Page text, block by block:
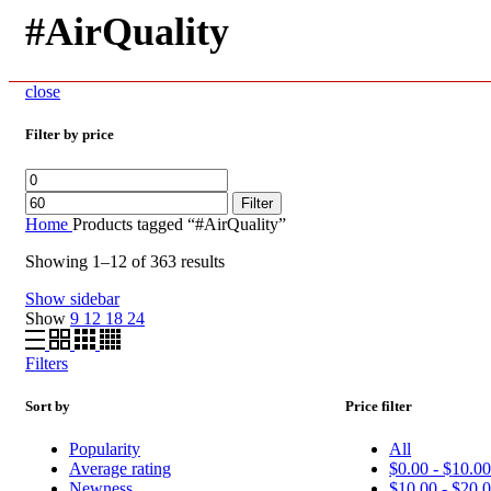
#AirQuality
close
Filter by price
Min
price
price
Filter
Home Products tagged “#AirQuality”
Showing 1–12 of 363 results
Show sidebar
Show 9 12 18 24
Filters
Sort by
Popularity
Average rating
Price filter
All
$0.00 -$10.00